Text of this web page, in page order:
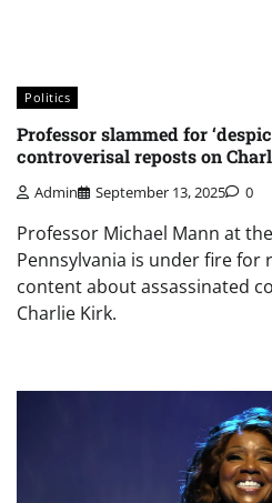
Politics
Professor slammed for
controverisal reposts on
Admin September 13, 2025 0
Professor Michael Mann at
Pennsylvania is under fire
content about assassinated
Charlie Kirk.